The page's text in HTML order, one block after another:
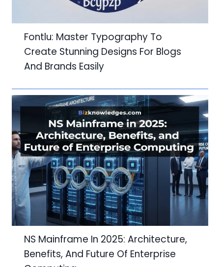
Fontlu: Master Typography To
Create Stunning Designs For Blogs
And Brands Easily
NS Mainframe In 2025: Architecture,
Benefits, And Future Of Enterprise